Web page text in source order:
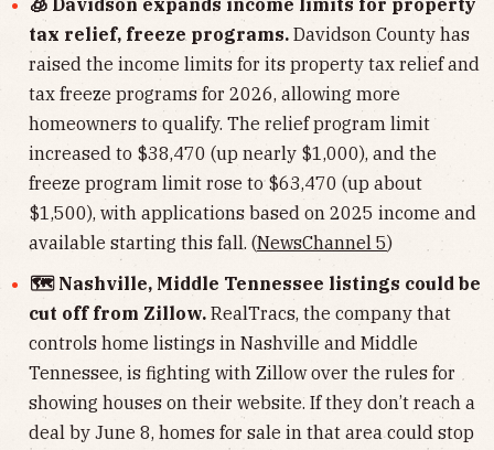
🧊 Davidson expands income limits for property
tax relief, freeze programs. Davidson County has
raised the income limits for its property tax relief and
tax freeze programs for 2026, allowing more
homeowners to qualify. The relief program limit
increased to $38,470 (up nearly $1,000), and the
freeze program limit rose to $63,470 (up about
$1,500), with applications based on 2025 income and
available starting this fall. (NewsChannel 5)
🗺️ Nashville, Middle Tennessee listings could be
cut off from Zillow. RealTracs, the company that
controls home listings in Nashville and Middle
Tennessee, is fighting with Zillow over the rules for
showing houses on their website. If they don’t reach a
deal by June 8, homes for sale in that area could stop